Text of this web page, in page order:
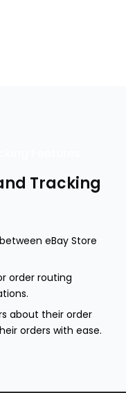
Tracking
eBay Store
order routing
about their order
orders with ease.